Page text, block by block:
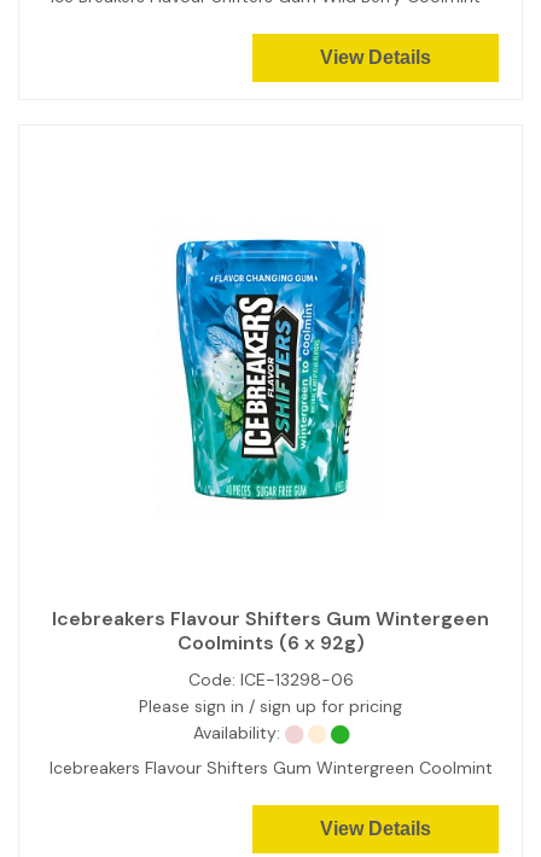
View Details
Icebreakers Flavour Shifters Gum Wintergeen
Coolmints (6 x 92g)
Code: ICE-13298-06
Please sign in / sign up for pricing
Availability:
Icebreakers Flavour Shifters Gum Wintergreen Coolmint
View Details